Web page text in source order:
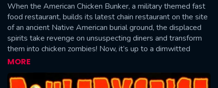
When the American Chicken Bunker, a military themed fast
food restaurant, builds its latest chain restaurant on the site
of an ancient Native American burial ground, the displaced
spirits take revenge on unsuspecting diners and transform
them into chicken zombies! Now, it’s up to a dimwitted
counter boy, his collegiate lesbian ex-girlfriend and a burqa-
wearing fry cook to put an end to the foul feathered menace
once and for all.
MORE